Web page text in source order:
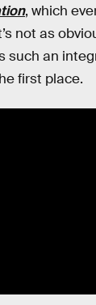
, which
not as
such an
first place.